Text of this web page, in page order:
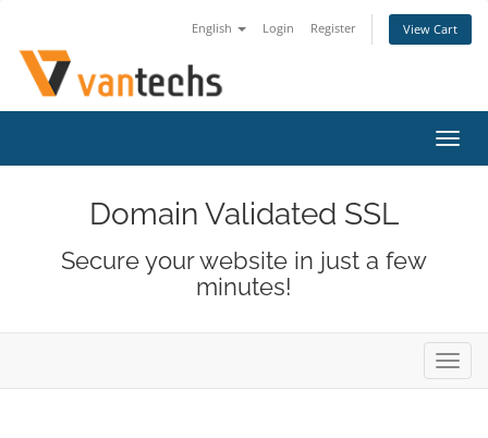
English Login Register View Cart
Domain Validated SSL
Secure your website in just a few
minutes!